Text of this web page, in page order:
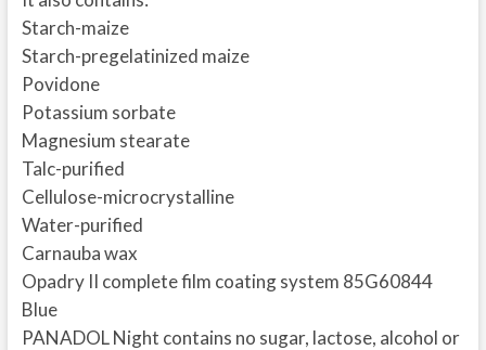
Starch-maize
Starch-pregelatinized maize
Povidone
Potassium sorbate
Magnesium stearate
Talc-purified
Cellulose-microcrystalline
Water-purified
Carnauba wax
Opadry II complete film coating system 85G60844
Blue
PANADOL Night contains no sugar, lactose, alcohol or